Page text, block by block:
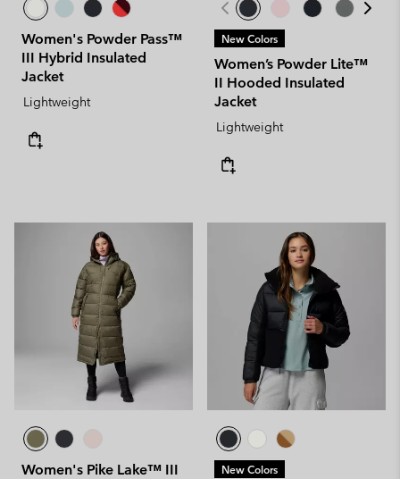
Women's Powder Pass™
III Hybrid Insulated
Jacket
Lightweight
New Colors
Women’s Powder Lite™
II Hooded Insulated
Jacket
Lightweight
Women's Pike Lake™ III
New Colors